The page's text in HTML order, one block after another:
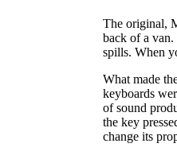
The original,
back of a van.
spills. When
What made
keyboards
of sound
the key
change its